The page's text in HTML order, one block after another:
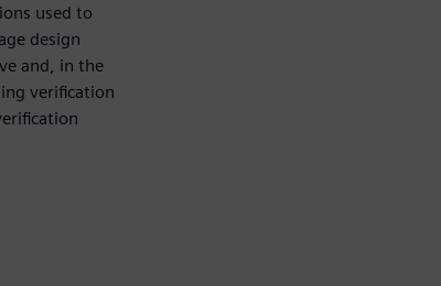
used to
design
and, in the
verification